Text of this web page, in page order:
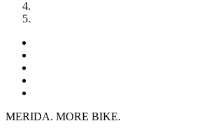
MERIDA. MORE BIKE.